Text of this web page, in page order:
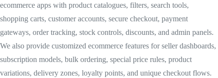
ecommerce apps with product catalogues, filters, search tools,
shopping carts, customer accounts, secure checkout, payment
gateways, order tracking, stock controls, discounts, and admin panels.
We also provide customized ecommerce features for seller dashboards,
subscription models, bulk ordering, special price rules, product
variations, delivery zones, loyalty points, and unique checkout flows.